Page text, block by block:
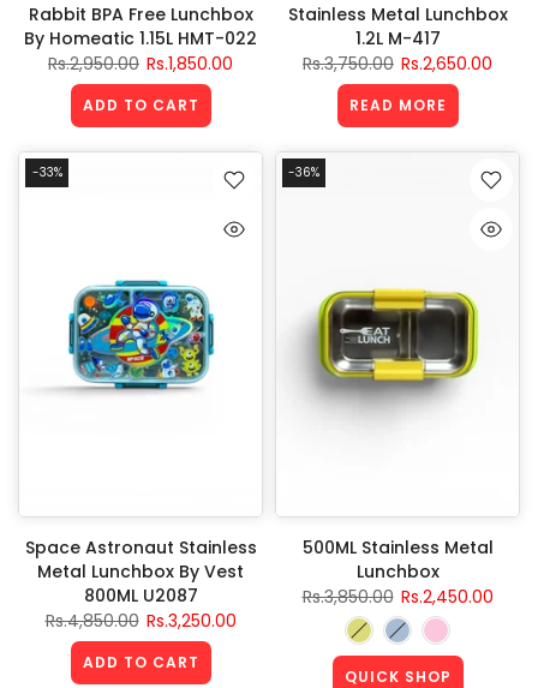
Rabbit BPA Free Lunchbox
By Homeatic 1.15L HMT-022
Rs.2,950.00 Rs.1,850.00
ADD TO CART
Stainless Metal Lunchbox
1.2L M-417
Rs.3,750.00 Rs.2,650.00
READ MORE
-33%
Space Astronaut Stainless
Metal Lunchbox By Vest
800ML U2087
Rs.4,850.00 Rs.3,250.00
ADD TO CART
-36%
500ML Stainless Metal
Lunchbox
Rs.3,850.00 Rs.2,450.00
QUICK SHOP